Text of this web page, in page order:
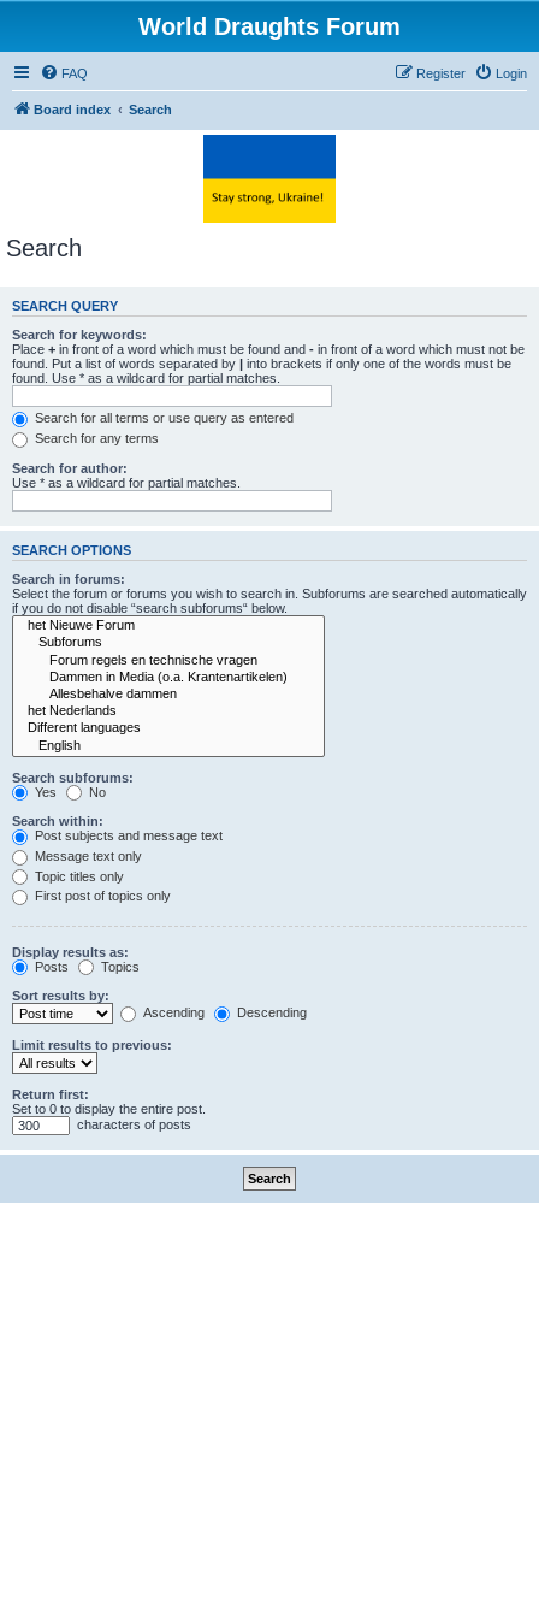
World Draughts Forum
FAQ Login
Register
Board index Search
Search
SEARCH QUERY
Search for keywords:
Place + in front of a word which must be found and - in front of a word which must not be
found. Put a list of words separated by
into brackets if only one of the words must be
found. Use * as a wildcard for partial matches.
Search for all terms or use query as entered
Search for any terms
Search for author:
Use * as a wildcard for partial matches.
SEARCH OPTIONS
Search in forums:
Select the forum or forums you wish to search in. Subforums are searched automatically
if you do not disable “search subforums“ below.
Search subforums:
Yes
No
Search within:
Post subjects and message text
Message text only
Topic titles only
First post of topics only
Display results as:
Posts
Topics
Sort results by:
Ascending
Descending
Limit results to previous:
Return first:
Set to 0 to display the entire post.
characters of posts